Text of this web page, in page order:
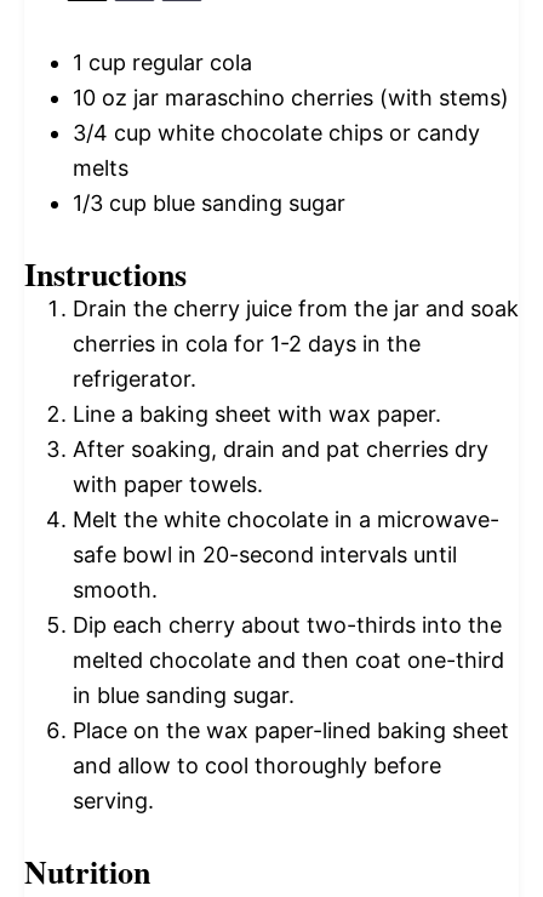
1 cup regular cola
10 oz jar maraschino cherries (with stems)
3/4 cup white chocolate chips or candy
melts
1/3 cup blue sanding sugar
Instructions
Drain the cherry juice from the jar and soak
cherries in cola for 1-2 days in the
refrigerator.
Line a baking sheet with wax paper.
After soaking, drain and pat cherries dry
with paper towels.
Melt the white chocolate in a microwave-
safe bowl in 20-second intervals until
smooth.
Dip each cherry about two-thirds into the
melted chocolate and then coat one-third
in blue sanding sugar.
Place on the wax paper-lined baking sheet
and allow to cool thoroughly before
serving.
Nutrition